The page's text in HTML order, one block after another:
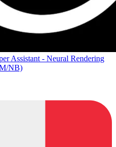
Assistant - Neural Rendering
NB)